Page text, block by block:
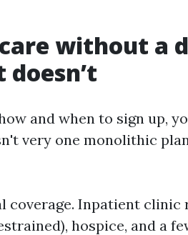
without a
and when to sign up,
very one monolithic
coverage. Inpatient clinic
hospice, and a